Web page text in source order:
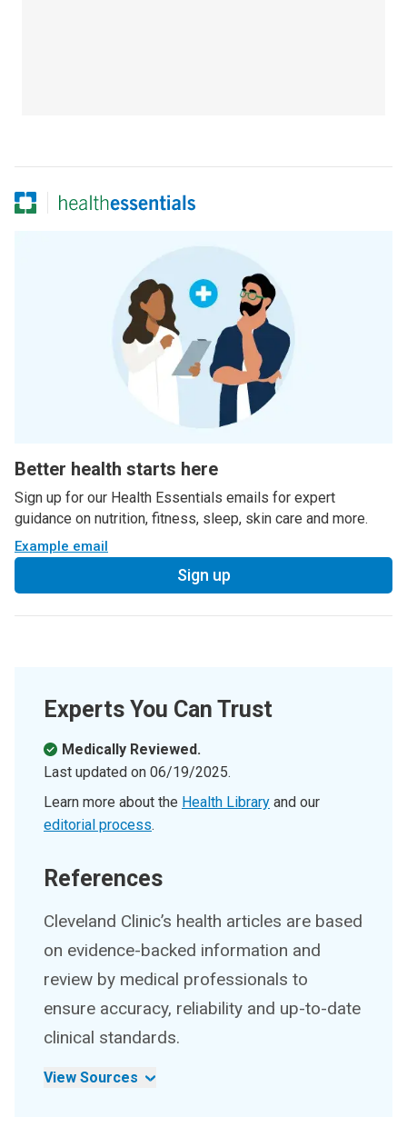
Better health starts here
Sign up for our Health Essentials emails for expert
guidance on nutrition, fitness, sleep, skin care and more.
Example email
Sign up
Experts You Can Trust
Medically Reviewed.
Last updated on 06/19/2025.
Learn more about the Health Library and our
editorial process.
References
Cleveland Clinic’s health articles are based
on evidence-backed information and
review by medical professionals to
ensure accuracy, reliability and up-to-date
clinical standards.
View Sources